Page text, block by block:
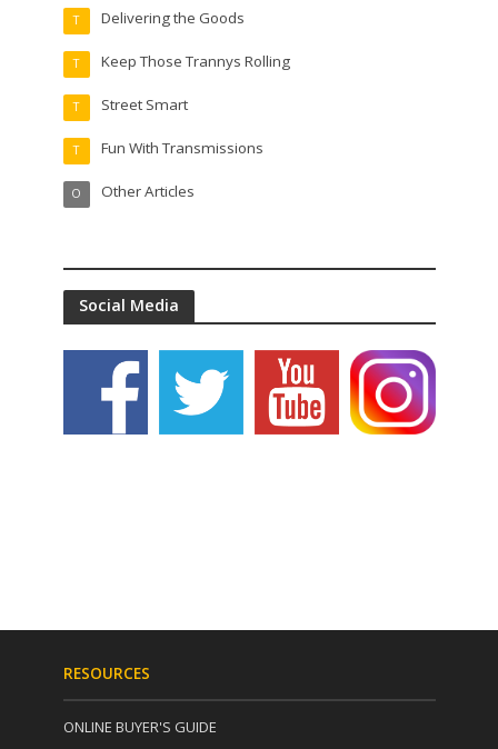
Delivering the Goods
T
Keep Those Trannys Rolling
T
Street Smart
T
Fun With Transmissions
T
Other Articles
O
Social Media
RESOURCES
ONLINE BUYER'S GUIDE